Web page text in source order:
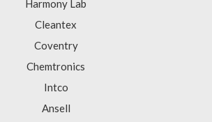
Harmony Lab
Cleantex
Coventry
Chemtronics
Intco
Ansell